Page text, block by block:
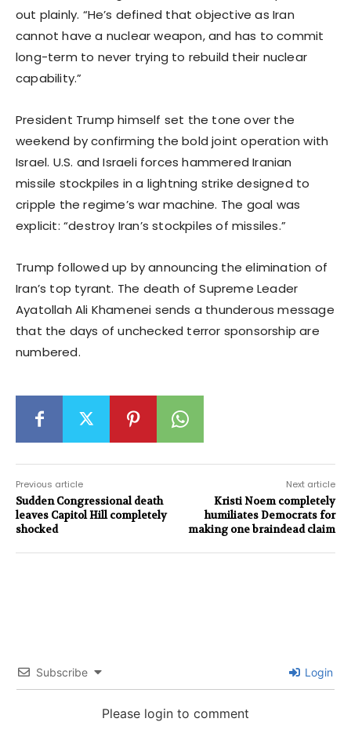
out plainly. “He’s defined that objective as Iran
cannot have a nuclear weapon, and has to commit
long-term to never trying to rebuild their nuclear
capability.”
President Trump himself set the tone over the
weekend by confirming the bold joint operation with
Israel. U.S. and Israeli forces hammered Iranian
missile stockpiles in a lightning strike designed to
cripple the regime’s war machine. The goal was
explicit: “destroy Iran’s stockpiles of missiles.”
Trump followed up by announcing the elimination of
Iran’s top tyrant. The death of Supreme Leader
Ayatollah Ali Khamenei sends a thunderous message
that the days of unchecked terror sponsorship are
numbered.
Previous article
Sudden Congressional death
leaves Capitol Hill completely
shocked
Next article
Kristi Noem completely
humiliates Democrats for
making one braindead claim
Subscribe Login
Please login to comment